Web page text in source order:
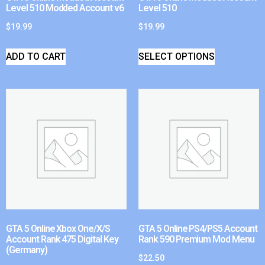
Level 510 Modded Account v6
$19.99
ADD TO CART
Level 510
$19.99
SELECT OPTIONS
GTA 5 Online Xbox One/X/S
Account Rank 475 Digital Key
(Germany)
GTA 5 Online PS4/PS5 Account
Rank 590 Premium Mod Menu
$22.50